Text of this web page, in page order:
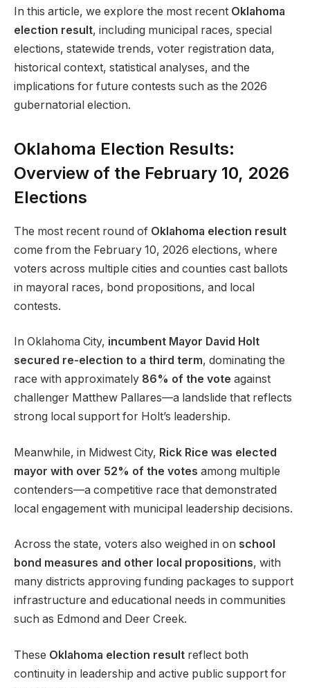
In this article, we explore the most recent Oklahoma
election result, including municipal races, special
elections, statewide trends, voter registration data,
historical context, statistical analyses, and the
implications for future contests such as the 2026
gubernatorial election.
Oklahoma Election Results:
Overview of the February 10, 2026
Elections
The most recent round of Oklahoma election result
come from the February 10, 2026 elections, where
voters across multiple cities and counties cast ballots
in mayoral races, bond propositions, and local
contests.
In Oklahoma City, incumbent Mayor David Holt
secured re-election to a third term, dominating the
race with approximately 86% of the vote against
challenger Matthew Pallares—a landslide that reflects
strong local support for Holt’s leadership.
Meanwhile, in Midwest City, Rick Rice was elected
mayor with over 52% of the votes among multiple
contenders—a competitive race that demonstrated
local engagement with municipal leadership decisions.
Across the state, voters also weighed in on school
bond measures and other local propositions, with
many districts approving funding packages to support
infrastructure and educational needs in communities
such as Edmond and Deer Creek.
These Oklahoma election result reflect both
continuity in leadership and active public support for